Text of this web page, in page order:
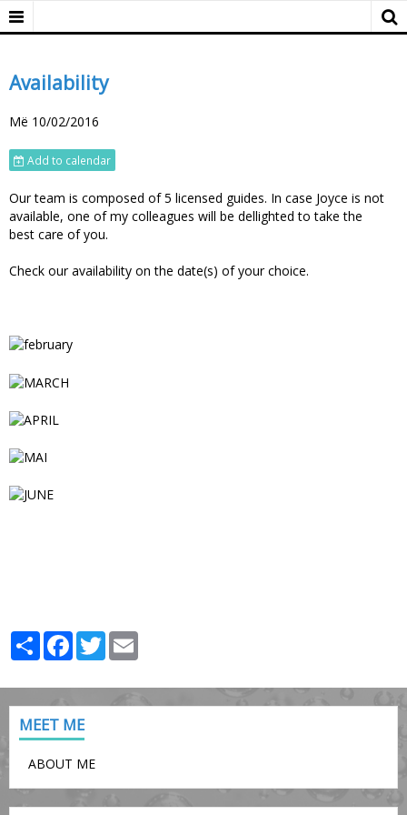
Availability
Më 10/02/2016
Add to calendar
Our team is composed of 5 licensed guides. In case Joyce is not
available, one of my colleagues will be dellighted to take the
best care of you.
Check our availability on the date(s) of your choice.
PartagerFacebook
Twitter
MEET ME
ABOUT ME